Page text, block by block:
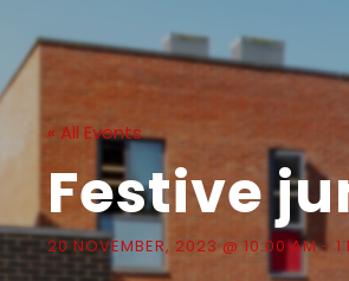
« All Events
Festive
20 NOVEMBER, 2023 @ 10:00 AM- 1